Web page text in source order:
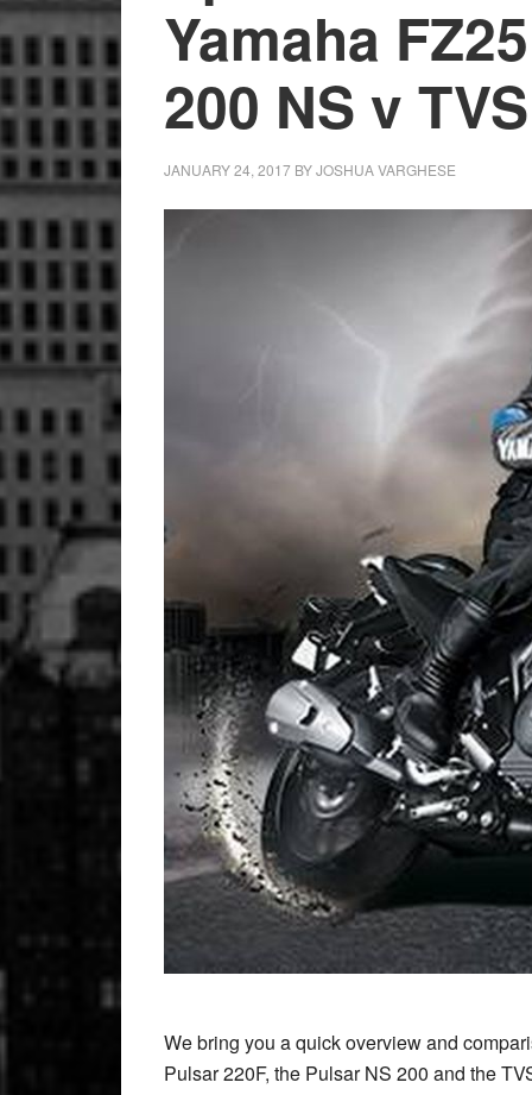
Yamaha
200 NS v
JANUARY 24, 2017 BYJOSHUA VARGHESE
We bring you a quick overview and
Pulsar 220F, the Pulsar NS 200 and the